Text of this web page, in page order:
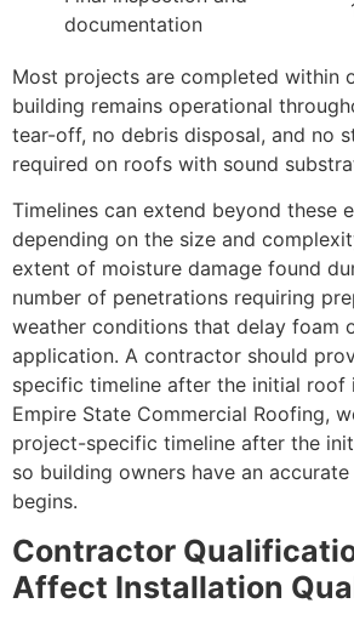
documentation
Most projects are completed within
building remains operational
tear-off, no debris disposal, and no
required on roofs with sound
Timelines can extend beyond these
depending on the size and
extent of moisture damage found
number of penetrations requiring
weather conditions that delay foam
application. A contractor should
specific timeline after the initial roof
Empire State Commercial Roofing,
project-specific timeline after the
so building owners have an
begins.
Contractor
Affect Installation